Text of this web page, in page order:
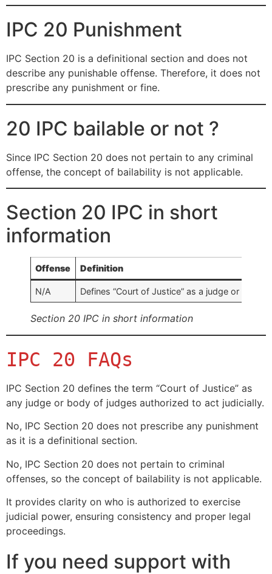
IPC 20 Punishment
IPC Section 20 is a definitional section and does not
describe any punishable offense. Therefore, it does not
prescribe any punishment or fine.
20 IPC bailable or not ?
Since IPC Section 20 does not pertain to any criminal
offense, the concept of bailability is not applicable.
Section 20 IPC in short
information
Offense Definition
N/A Defines “Court of Justice” as a judge or a
Section 20 IPC in short information
IPC 20 FAQs
IPC Section 20 defines the term “Court of Justice” as
any judge or body of judges authorized to act judicially.
No, IPC Section 20 does not prescribe any punishment
as it is a definitional section.
No, IPC Section 20 does not pertain to criminal
offenses, so the concept of bailability is not applicable.
It provides clarity on who is authorized to exercise
judicial power, ensuring consistency and proper legal
proceedings.
If you need support with